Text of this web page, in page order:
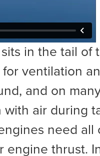
in the tail of
ventilation
and on
air during
need all
engine thrust.